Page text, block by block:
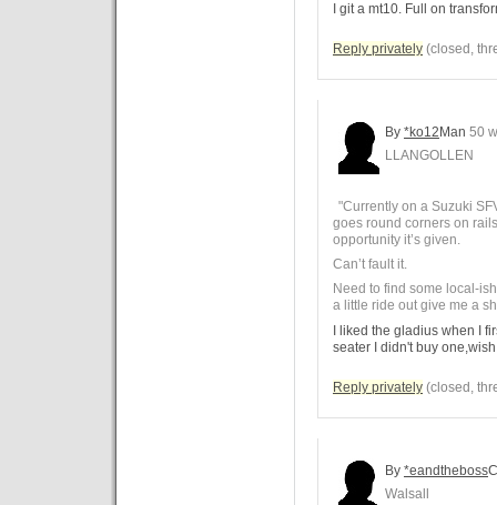
I git a mt10. Full on
Reply privately (closed,
By *ko12 Man 50
LLANGOLLEN
"Currently on a Suzuki
goes round corners on
opportunity it’s given.
Can’t fault it.
Need to find some local-
a little ride out give me a
I liked the gladius when I
seater I didn't buy
Reply privately (closed,
By *eandtheboss
Walsall